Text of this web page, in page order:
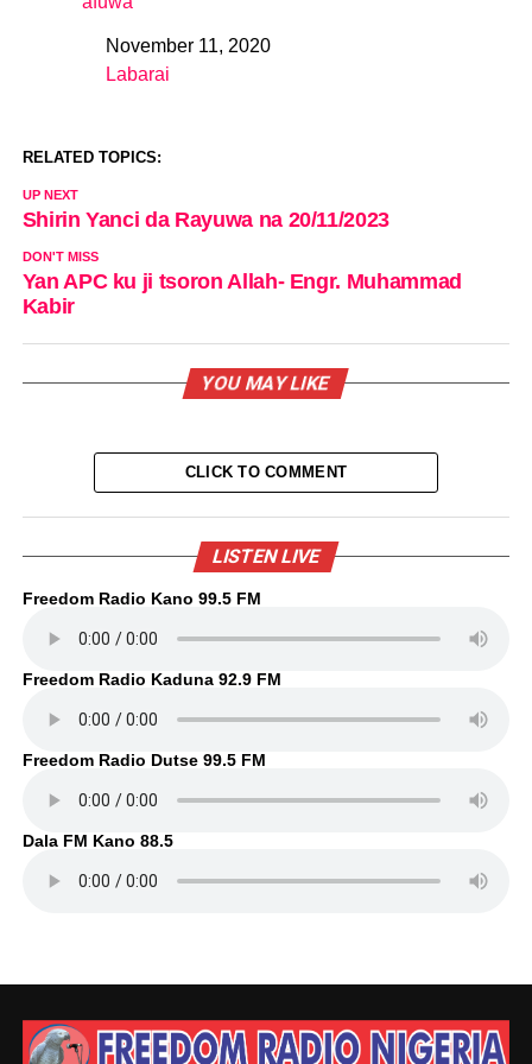
DateNovember 11, 2020
In relation to
Labarai
RELATED TOPICS:
UP NEXT
Shirin Yanci da Rayuwa na 20/11/2023
DON'T MISS
Yan APC ku ji tsoron Allah- Engr. Muhammad
Kabir
YOU MAY LIKE
CLICK TO COMMENT
LISTEN LIVE
Freedom Radio Kano 99.5 FM
Freedom Radio Kaduna 92.9 FM
Freedom Radio Dutse 99.5 FM
Dala FM Kano 88.5